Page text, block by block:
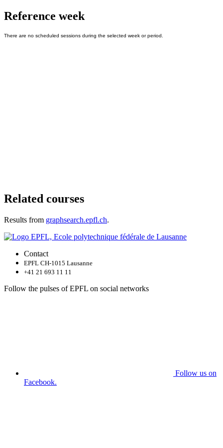
Reference week
Related courses
Results from graphsearch.epfl.ch.
Contact
EPFL CH-1015 Lausanne
+41 21 693 11 11
Follow the pulses of EPFL on social networks
Follow us on
Facebook.